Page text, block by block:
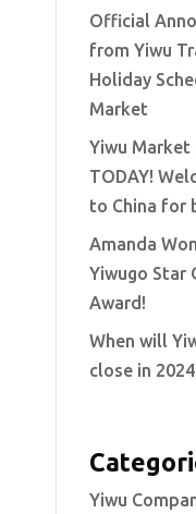
Official
from Yiwu
Holiday
Market
Yiwu Market
TODAY!
to China for
Amanda
Yiwugo Star
Award!
When will
close in
Yiwu